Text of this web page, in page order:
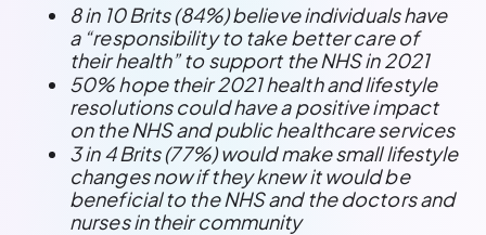
8 in 10 Brits (84%) believe individuals have
a “responsibility to take better care of
their health” to support the NHS in 2021
50% hope their 2021 health and lifestyle
resolutions could have a positive impact
on the NHS and public healthcare services
3 in 4 Brits (77%) would make small lifestyle
changes now if they knew it would be
beneficial to the NHS and the doctors and
nurses in their community